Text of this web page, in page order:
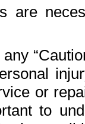
are
or
to